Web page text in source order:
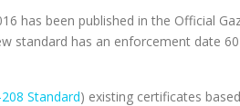
has been published in the Official
standard has an enforcement date
Standard) existing certificates